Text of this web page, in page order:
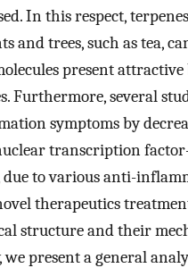
In this respect,
trees, such as tea,
present
Furthermore, several
symptoms by
transcription
to various anti-
therapeutics
structure and their
present a general